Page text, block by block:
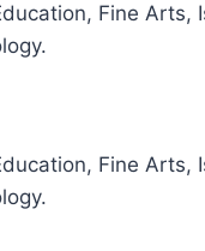
Fine
Fine